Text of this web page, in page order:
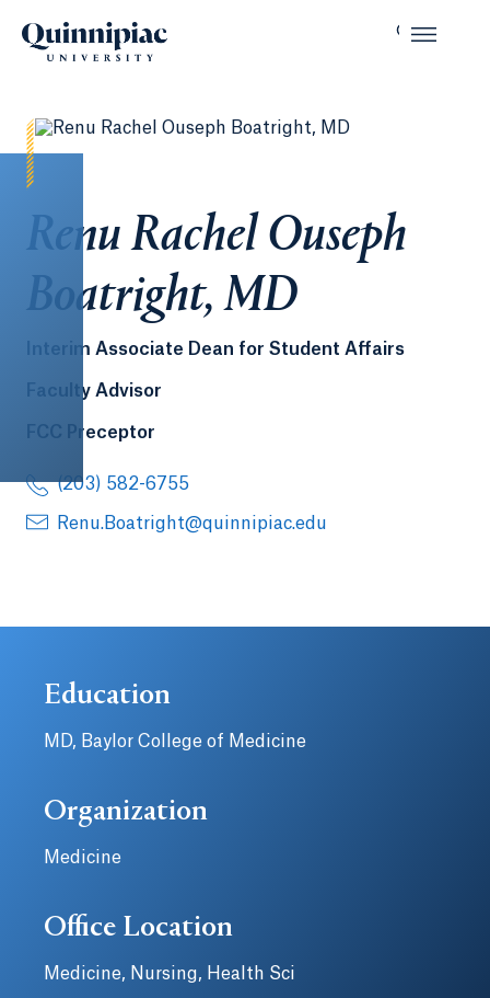
Renu Rachel Ouseph
Boatright, MD
Interim Associate Dean for Student Affairs
Faculty Advisor
FCC Preceptor
(203) 582-6755
Renu.Boatright@quinnipiac.edu
Education
MD, Baylor College of Medicine
Organization
Medicine
Office Location
Medicine, Nursing, Health Sci